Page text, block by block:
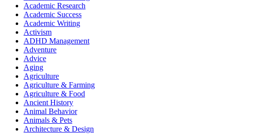
Academic Research
Academic Success
Academic Writing
Activism
ADHD Management
Adventure
Advice
Aging
Agriculture
Agriculture & Farming
Agriculture & Food
Ancient History
Animal Behavior
Animals & Pets
Architecture & Design